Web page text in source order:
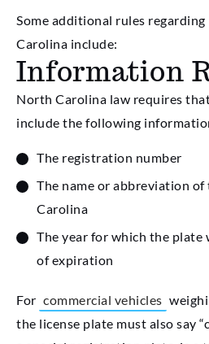
Some additional rules
Carolina include:
Information
North Carolina law requires
include the following
The registration number
The name or abbreviation
Carolina
The year for which the plate
of expiration
For commercial vehicles
the license plate must also say